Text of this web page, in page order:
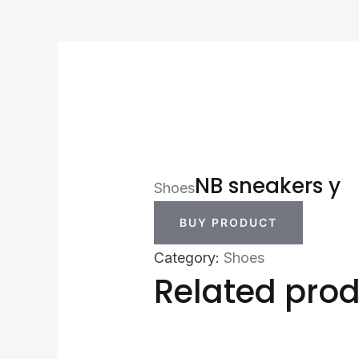
ShoesNB sneakers y
BUY PRODUCT
Category: Shoes
Related